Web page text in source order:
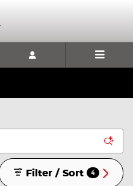
Filter / Sort 4